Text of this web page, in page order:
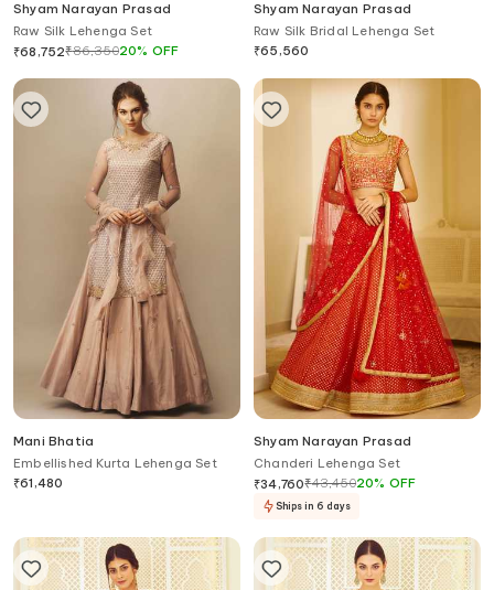
Shyam Narayan Prasad
Raw Silk Lehenga Set
₹68,752₹86,35020% OFF
Shyam Narayan Prasad
Raw Silk Bridal Lehenga Set
₹65,560
Mani Bhatia
Embellished Kurta Lehenga Set
₹61,480
Shyam Narayan Prasad
Chanderi Lehenga Set
₹34,760₹43,45020% OFF
Ships in 6 days